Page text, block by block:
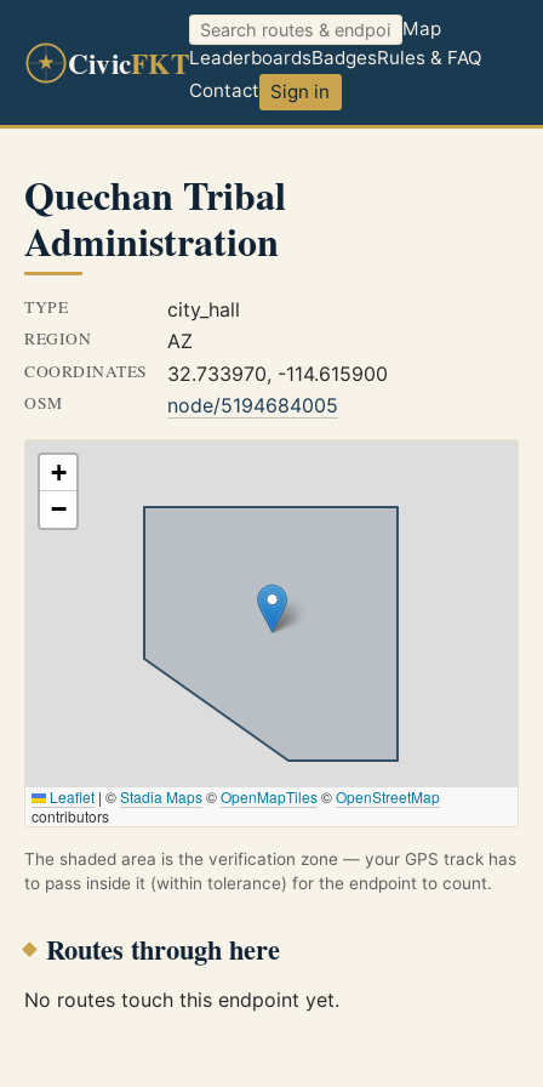
CivicFKT
Map
LeaderboardsBadgesRules & FAQ
Contact Sign in
Quechan Tribal
Administration
TYPE city_hall
REGION AZ
COORDINATES 32.733970, -114.615900
OSM node/5194684005
+
−
Leaflet | ©Stadia Maps©OpenMapTiles©OpenStreetMap
contributors
The shaded area is the verification zone — your GPS track has
to pass inside it (within tolerance) for the endpoint to count.
Routes through here
No routes touch this endpoint yet.